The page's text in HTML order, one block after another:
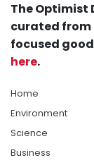
The Optimist
curated from
focused
here.
Home
Environment
Science
Business